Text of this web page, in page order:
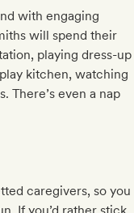
with engaging
will spend their
playing dress-up
kitchen, watching
There’s even a nap
caregivers, so you